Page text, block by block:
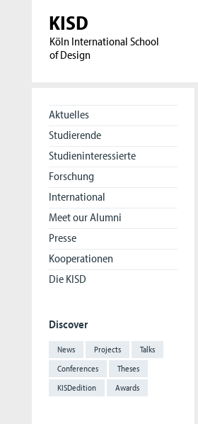
KISD
Köln International School
of Design
Aktuelles
Studierende
Studieninteressierte
Forschung
International
Meet our Alumni
Presse
Kooperationen
Die KISD
Discover
News Projects
Talks
Conferences
Theses
KISDedition
Awards